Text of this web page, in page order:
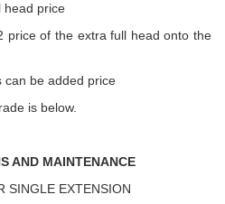
head price
price of the extra full head onto the
can be added price
is below.
AND MAINTENANCE
SINGLE EXTENSION